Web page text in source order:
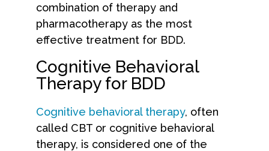
combination of therapy and
pharmacotherapy as the most
effective treatment for BDD.
Cognitive Behavioral
Therapy for BDD
Cognitive behavioral therapy, often
called CBT or cognitive behavioral
therapy, is considered one of the